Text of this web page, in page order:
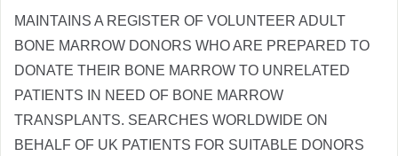
MAINTAINS A REGISTER OF VOLUNTEER ADULT
BONE MARROW DONORS WHO ARE PREPARED TO
DONATE THEIR BONE MARROW TO UNRELATED
PATIENTS IN NEED OF BONE MARROW
TRANSPLANTS. SEARCHES WORLDWIDE ON
BEHALF OF UK PATIENTS FOR SUITABLE DONORS